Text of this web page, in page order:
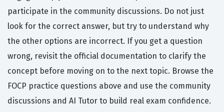
participate in the community discussions. Do not just
look for the correct answer, but try to understand why
the other options are incorrect. If you get a question
wrong, revisit the official documentation to clarify the
concept before moving on to the next topic. Browse the
FOCP practice questions above and use the community
discussions and AI Tutor to build real exam confidence.